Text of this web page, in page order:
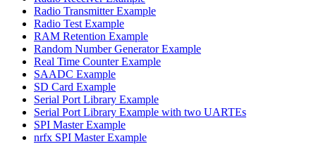
Radio Transmitter Example
Radio Test Example
RAM Retention Example
Random Number Generator Example
Real Time Counter Example
SAADC Example
SD Card Example
Serial Port Library Example
Serial Port Library Example with two UARTEs
SPI Master Example
nrfx SPI Master Example